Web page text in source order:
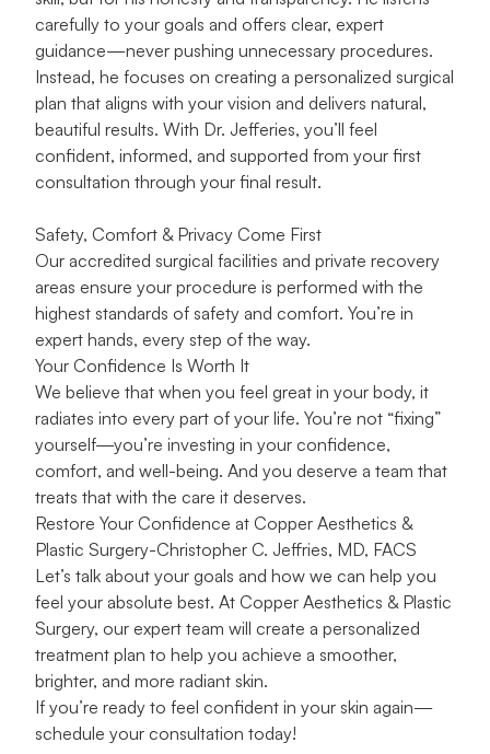
carefully to your goals and offers clear, expert
guidance—never pushing unnecessary procedures.
Instead, he focuses on creating a personalized surgical
plan that aligns with your vision and delivers natural,
beautiful results. With Dr. Jefferies, you’ll feel
confident, informed, and supported from your first
consultation through your final result.
Safety, Comfort & Privacy Come First
Our accredited surgical facilities and private recovery
areas ensure your procedure is performed with the
highest standards of safety and comfort. You’re in
expert hands, every step of the way.
Your Confidence Is Worth It
We believe that when you feel great in your body, it
radiates into every part of your life. You’re not “fixing”
yourself—you’re investing in your confidence,
comfort, and well-being. And you deserve a team that
treats that with the care it deserves.
Restore Your Confidence at Copper Aesthetics &
Plastic Surgery-Christopher C. Jeffries, MD, FACS
Let’s talk about your goals and how we can help you
feel your absolute best. At Copper Aesthetics & Plastic
Surgery, our expert team will create a personalized
treatment plan to help you achieve a smoother,
brighter, and more radiant skin.
If you’re ready to feel confident in your skin again—
schedule your consultation today!